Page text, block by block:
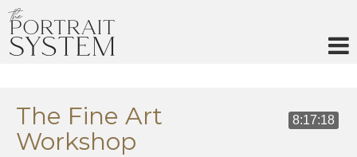
8:17:18
The Fine Art
Workshop